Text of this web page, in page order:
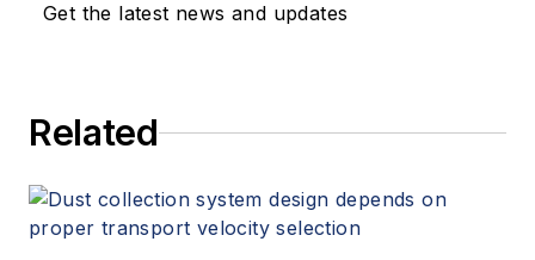
Get the latest news and updates
Related